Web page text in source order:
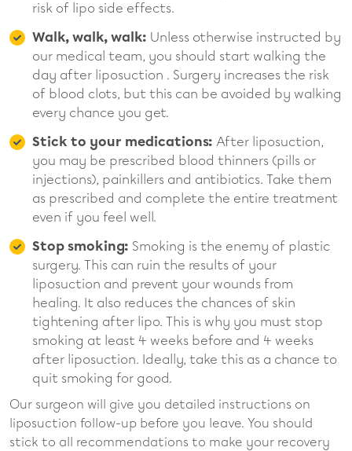
risk of lipo side effects.
Walk, walk, walk: Unless otherwise instructed by
our medical team, you should start walking the
day after liposuction . Surgery increases the risk
of blood clots, but this can be avoided by walking
every chance you get.
Stick to your medications: After liposuction,
you may be prescribed blood thinners (pills or
injections), painkillers and antibiotics. Take them
as prescribed and complete the entire treatment
even if you feel well.
Stop smoking: Smoking is the enemy of plastic
surgery. This can ruin the results of your
liposuction and prevent your wounds from
healing. It also reduces the chances of skin
tightening after lipo. This is why you must stop
smoking at least 4 weeks before and 4 weeks
after liposuction. Ideally, take this as a chance to
quit smoking for good.
Our surgeon will give you detailed instructions on
liposuction follow-up before you leave. You should
stick to all recommendations to make your recovery